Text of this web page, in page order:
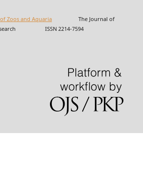
Zoos and AquariaThe Journal of
ISSN 2214-7594